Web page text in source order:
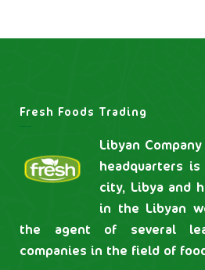
Fresh Foods Trading
Libyan Company
headquarters
city, Libya and
in the Libyan
the agent of several
companies in the field of